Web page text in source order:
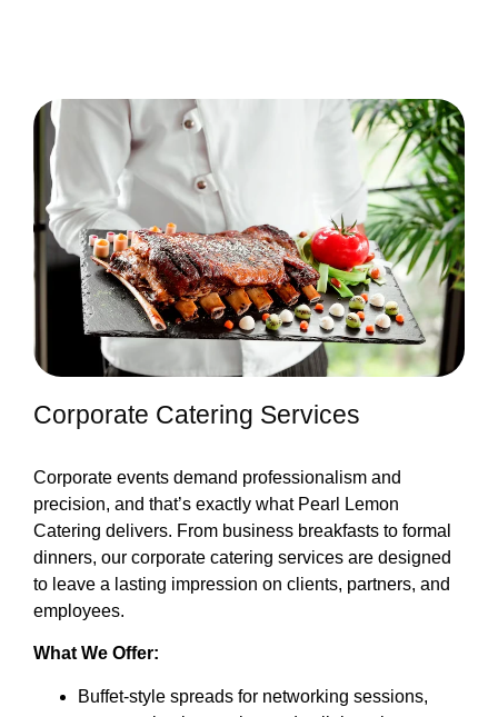
Corporate Catering Services
Corporate events demand professionalism and
precision, and that’s exactly what Pearl Lemon
Catering delivers. From business breakfasts to formal
dinners, our corporate catering services are designed
to leave a lasting impression on clients, partners, and
employees.
What We Offer:
Buffet-style spreads for networking sessions,